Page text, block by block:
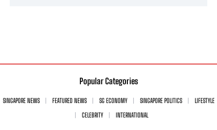
Popular Categories
SINGAPORE NEWS FEATURED NEWS SG ECONOMY SINGAPORE POLITICS
LIFESTYLE
CELEBRITY
INTERNATIONAL